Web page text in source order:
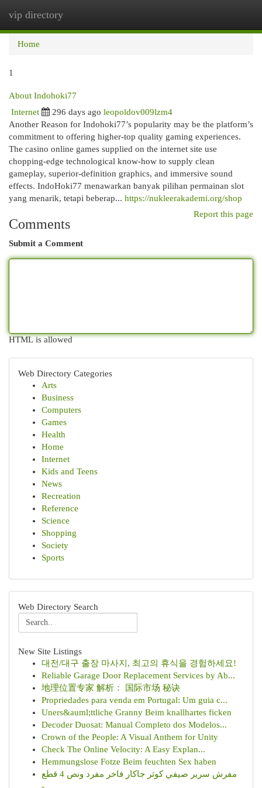
vip directory
Home
1
About Indohoki77
Internet 296 days ago leopoldov009lzm4
Another Reason for Indohoki77’s popularity may be the platform’s
commitment to offering higher-top quality gaming experiences.
The casino online games supplied on the internet site use
chopping-edge technological know-how to supply clean
gameplay, superior-definition graphics, and immersive sound
effects. IndoHoki77 menawarkan banyak pilihan permainan slot
yang menarik, tetapi beberap... https://nukleerakademi.org/shop
Report this page
Comments
Submit a Comment
HTML is allowed
Web Directory Categories
Arts
Business
Computers
Games
Health
Home
Internet
Kids and Teens
News
Recreation
Reference
Science
Shopping
Society
Sports
Web Directory Search
New Site Listings
대전/대구 출장 마사지, 최고의 휴식을 경험하세요!
Reliable Garage Door Replacement Services by Ab...
地理位置专家 解析： 国际市场 秘诀
Propriedades para venda em Portugal: Um guia c...
Uners&auml;ttliche Granny Beim knallhartes ficken
Decoder Duosat: Manual Completo dos Modelos...
Crown of the People: A Visual Anthem for Unity
Check The Online Velocity: A Easy Explan...
Hemmungslose Fotze Beim feuchten Sex haben
مفرش سرير صيفي كوثر جاكار فاخر مفرد ونص 4 قطع